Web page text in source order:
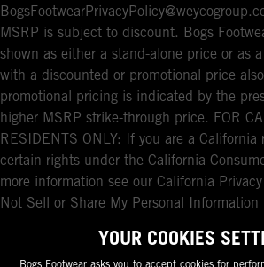
MSRP is subject to discount. Bogs
shown as either a stand-alone price or as
with a discounted or promotional price
promotional pricing is indicated by the
higher MSRP strike-through price. FOR
RESIDENTS ONLY: If you are a California
certain rights under the California
more information see our California
Not Sell or Share My Personal Information
YOUR COOKIES